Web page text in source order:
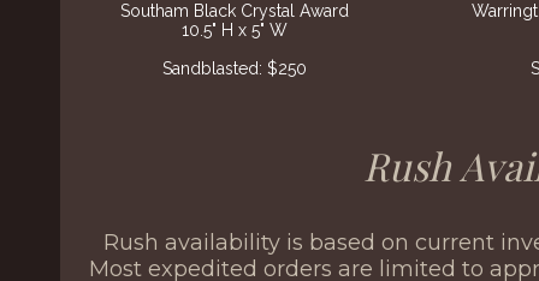
Rush
Rush availability is based on current
Most expedited orders are limited to
Southam Black Crystal Award
10.5" H x 5" W
Sandblasted: $250